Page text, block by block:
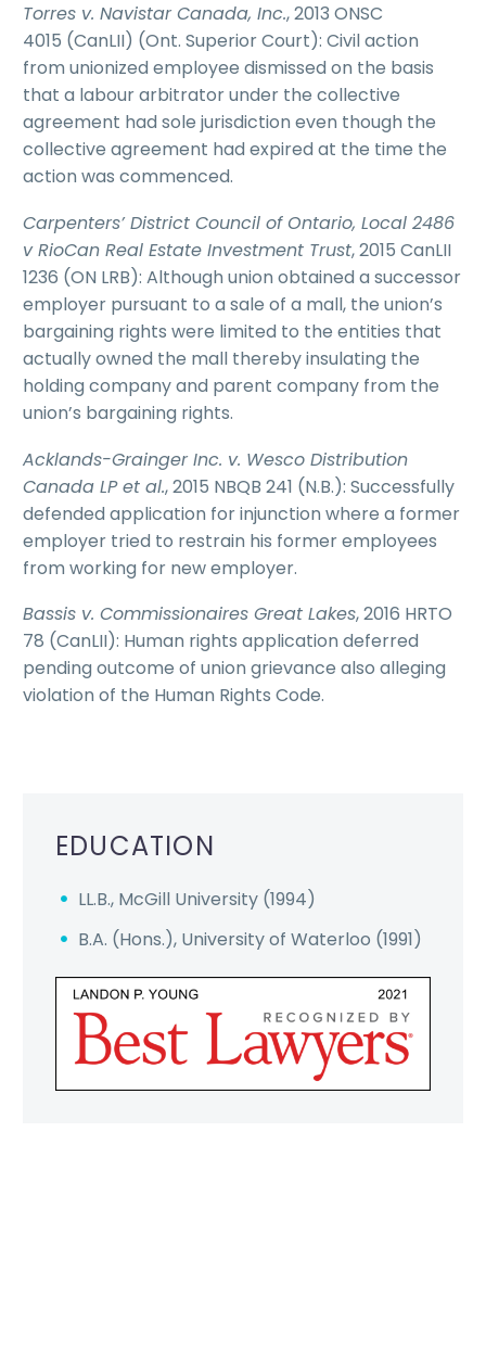
Torres v. Navistar Canada, Inc., 2013 ONSC
4015 (CanLII) (Ont. Superior Court): Civil action
from unionized employee dismissed on the basis
that a labour arbitrator under the collective
agreement had sole jurisdiction even though the
collective agreement had expired at the time the
action was commenced.
Carpenters’ District Council of Ontario, Local 2486
v RioCan Real Estate Investment Trust, 2015 CanLII
1236 (ON LRB): Although union obtained a successor
employer pursuant to a sale of a mall, the union’s
bargaining rights were limited to the entities that
actually owned the mall thereby insulating the
holding company and parent company from the
union’s bargaining rights.
Acklands-Grainger Inc. v. Wesco Distribution
Canada LP et al., 2015 NBQB 241 (N.B.): Successfully
defended application for injunction where a former
employer tried to restrain his former employees
from working for new employer.
Bassis v. Commissionaires Great Lakes, 2016 HRTO
78 (CanLII): Human rights application deferred
pending outcome of union grievance also alleging
violation of the Human Rights Code.
EDUCATION
LL.B., McGill University (1994)
B.A. (Hons.), University of Waterloo (1991)